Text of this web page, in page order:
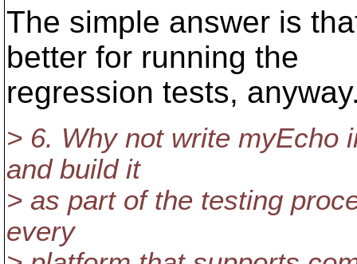
The simple answer is
better for running the
regression tests,
> 6. Why not write myEcho
and build it
> as part of the testing
every